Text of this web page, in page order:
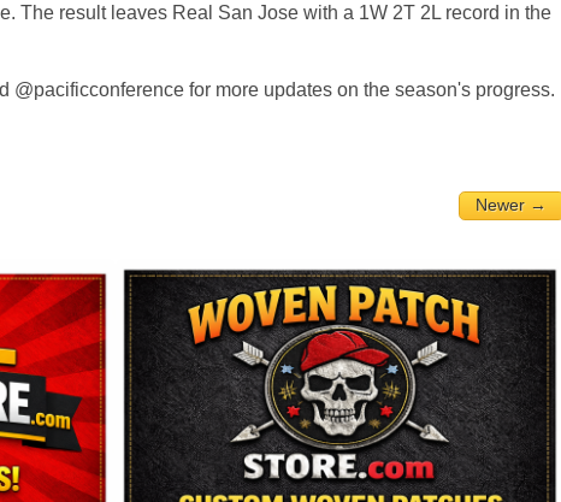
The result leaves Real San Jose with a 1W 2T 2L record in the
@pacificconference for more updates on the season's progress.
Newer →